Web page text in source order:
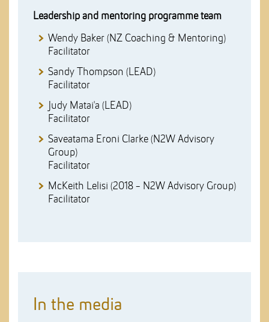
Leadership and mentoring programme team
Wendy Baker (NZ Coaching & Mentoring)
Facilitator
Sandy Thompson (LEAD)
Facilitator
Judy Matai'a (LEAD)
Facilitator
Saveatama Eroni Clarke (N2W Advisory
Group)
Facilitator
McKeith Lelisi (2018 - N2W Advisory Group)
Facilitator
In the media